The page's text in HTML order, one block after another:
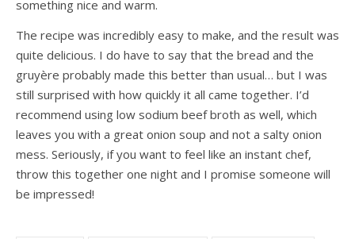
something nice and warm.
The recipe was incredibly easy to make, and the result was
quite delicious. I do have to say that the bread and the
gruyère probably made this better than usual… but I was
still surprised with how quickly it all came together. I’d
recommend using low sodium beef broth as well, which
leaves you with a great onion soup and not a salty onion
mess. Seriously, if you want to feel like an instant chef,
throw this together one night and I promise someone will
be impressed!